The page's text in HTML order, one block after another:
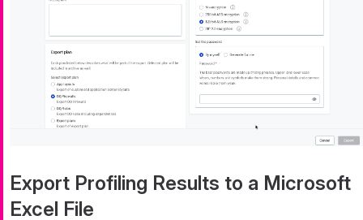
Export Profiling Results to a Microsoft
Excel File